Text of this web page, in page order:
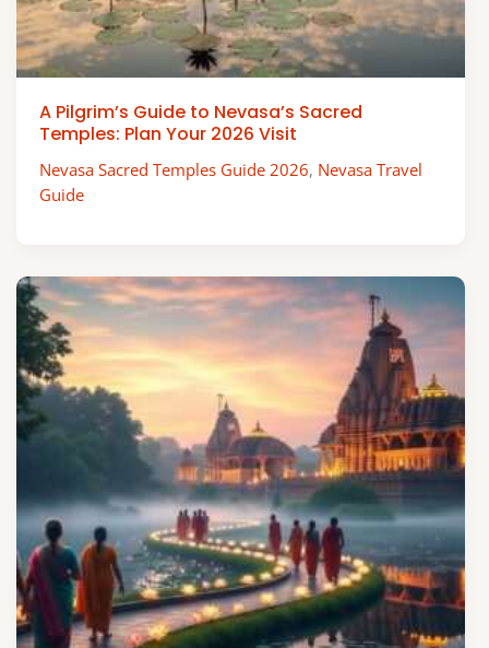
A Pilgrim’s Guide to Nevasa’s Sacred
Temples: Plan Your 2026 Visit
Nevasa Sacred Temples Guide 2026, Nevasa Travel
Guide